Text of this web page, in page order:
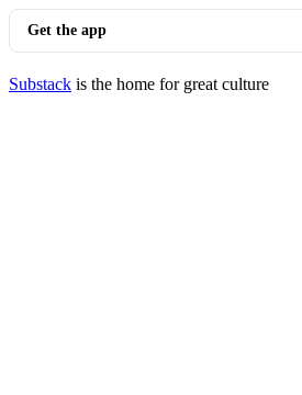
Get the app
Substack is the home for great culture